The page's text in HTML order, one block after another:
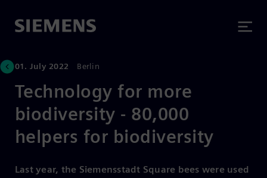
01. July 2022 Berlin
Technology for more
biodiversity - 80,000
helpers for biodiversity
Last year, the Siemensstadt Square bees were used